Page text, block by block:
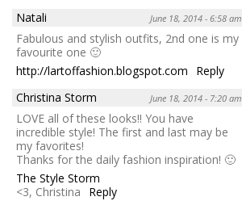
Natali
June 18, 2014 - 6:58 am
Fabulous and stylish outfits, 2nd one is my
favourite one 🙂
http://lartoffashion.blogspot.com
Reply
Christina Storm
June 18, 2014 - 7:20 am
LOVE all of these looks!! You have
incredible style! The first and last may be
my favorites!
Thanks for the daily fashion inspiration! 🙂
The Style Storm
<3, Christina
Reply